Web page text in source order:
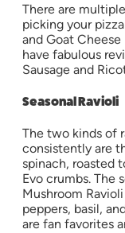
There are
picking your
and Goat
have fabulous
Sausage and
Seasonal Ravioli
The two kinds of
consistently are
spinach, roasted
Evo crumbs. The
Mushroom
peppers, basil,
are fan favorites